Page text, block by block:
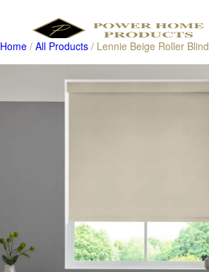
Products
Home / All Products / Lennie Beige Roller Blind